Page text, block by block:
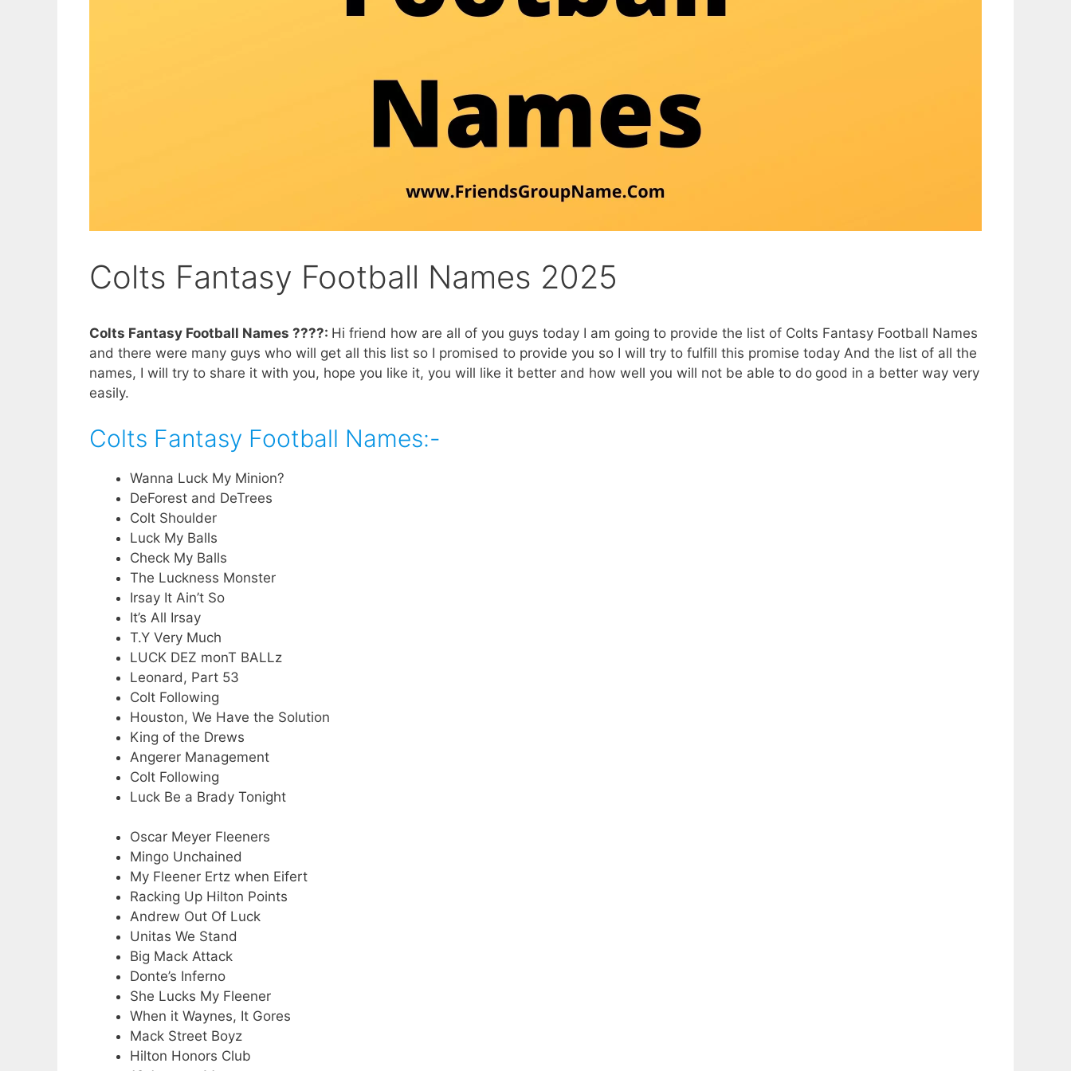
Colts Fantasy Football Names 2025
Colts Fantasy Football Names ????: Hi friend how are all of you guys today I am going to provide the list of Colts Fantasy Football Names
and there were many guys who will get all this list so I promised to provide you so I will try to fulfill this promise today And the list of all the
names, I will try to share it with you, hope you like it, you will like it better and how well you will not be able to do good in a better way very
easily.
Colts Fantasy Football Names:-
Wanna Luck My Minion?
DeForest and DeTrees
Colt Shoulder
Luck My Balls
Check My Balls
The Luckness Monster
Irsay It Ain’t So
It’s All Irsay
T.Y Very Much
LUCK DEZ monT BALLz
Leonard, Part 53
Colt Following
Houston, We Have the Solution
King of the Drews
Angerer Management
Colt Following
Luck Be a Brady Tonight
Oscar Meyer Fleeners
Mingo Unchained
My Fleener Ertz when Eifert
Racking Up Hilton Points
Andrew Out Of Luck
Unitas We Stand
Big Mack Attack
Donte’s Inferno
She Lucks My Fleener
When it Waynes, It Gores
Mack Street Boyz
Hilton Honors Club